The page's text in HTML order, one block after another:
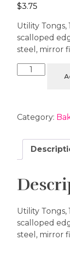
$3.75
Utility Tongs,
scalloped
steel, mirror
Category:
Utility Tongs,
scalloped
steel, mirror